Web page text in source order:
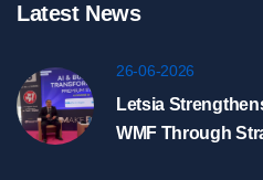
Latest News
26-06-2026
Letsia
WMF Through